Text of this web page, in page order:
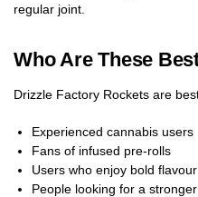
regular joint.
Who Are These
Drizzle Factory Rockets are
Experienced cannabis users
Fans of infused pre-rolls
Users who enjoy bold
People looking for a